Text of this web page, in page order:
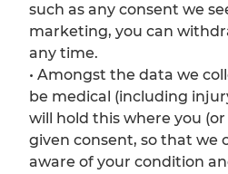
such as any consent we
marketing, you can
any time.
• Amongst the data we
be medical (including
will hold this where you
given consent, so that we
aware of your condition